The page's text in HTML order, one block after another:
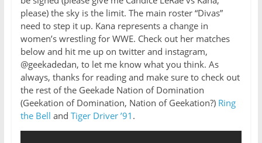
please) the sky is the limit. The main roster “Divas”
need to step it up. Kana represents a change in
women’s wrestling for WWE. Check out her matches
below and hit me up on twitter and instagram,
@geekadedan, to let me know what you think. As
always, thanks for reading and make sure to check out
the rest of the Geekade Nation of Domination
(Geekation of Domination, Nation of Geekation?) Ring
the Bell and Tiger Driver ’91 .